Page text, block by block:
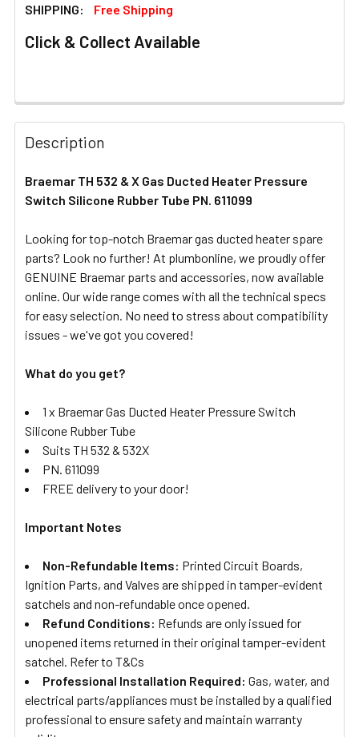
SHIPPING:
Free Shipping
Click & Collect Available
FREQUENTLY
BOUGHT
TOGETHER:
SELECT
ADD
TO CART
Description
Braemar TH 532 & X Gas Ducted Heater Pressure
Switch Silicone Rubber Tube PN. 611099
Looking for top-notch Braemar gas ducted heater spare
parts? Look no further! At plumbonline, we proudly offer
GENUINE Braemar parts and accessories, now available
online. Our wide range comes with all the technical specs
for easy selection. No need to stress about compatibility
issues - we've got you covered!
What do you get?
1 x Braemar Gas Ducted Heater Pressure Switch
Silicone Rubber Tube
Suits TH 532 & 532X
PN. 611099
FREE delivery to your door!
Important Notes
Non-Refundable Items: Printed Circuit Boards,
Ignition Parts, and Valves are shipped in tamper-evident
satchels and non-refundable once opened.
Refund Conditions: Refunds are only issued for
unopened items returned in their original tamper-evident
satchel. Refer to T&Cs
Professional Installation Required: Gas, water, and
electrical parts/appliances must be installed by a qualified
professional to ensure safety and maintain warranty